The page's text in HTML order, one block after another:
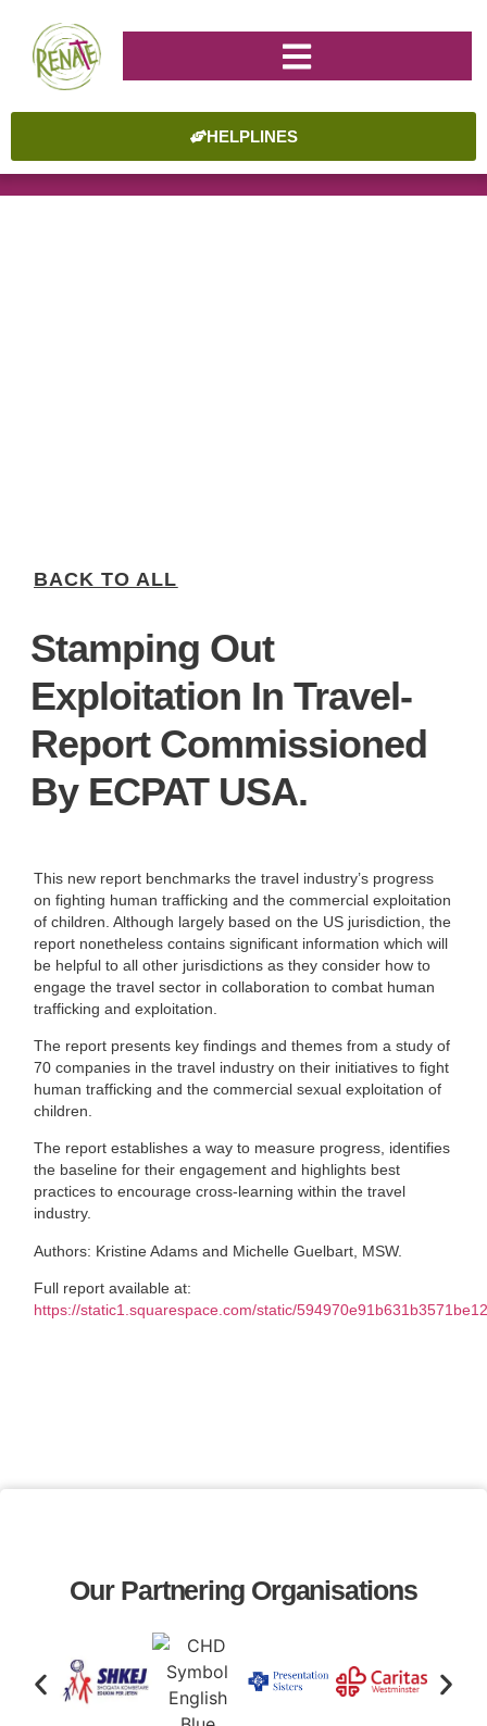
HELPLINES
BACK TO ALL
Stamping Out
Exploitation In Travel-
Report Commissioned
By ECPAT USA.
This new report benchmarks the travel industry’s progress
on fighting human trafficking and the commercial exploitation
of children. Although largely based on the US jurisdiction, the
report nonetheless contains significant information which will
be helpful to all other jurisdictions as they consider how to
engage the travel sector in collaboration to combat human
trafficking and exploitation.
The report presents key findings and themes from a study of
70 companies in the travel industry on their initiatives to fight
human trafficking and the commercial sexual exploitation of
children.
The report establishes a way to measure progress, identifies
the baseline for their engagement and highlights best
practices to encourage cross-learning within the travel
industry.
Authors: Kristine Adams and Michelle Guelbart, MSW.
Full report available at:
https://static1.squarespace.com/static/
Our Partnering Organisations